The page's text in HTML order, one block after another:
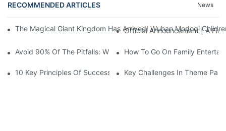
RECOMMENDED ARTICLES News
The Magical Giant Kingdom Has Arrived! Wuhan Modoqi
Official Announcement | A
Avoid 90% Of The Pitfalls: When Investing In A Trendy Sports
How To Go On Family
10 Key Principles Of Successful Theme Park Design
Key Challenges In Theme